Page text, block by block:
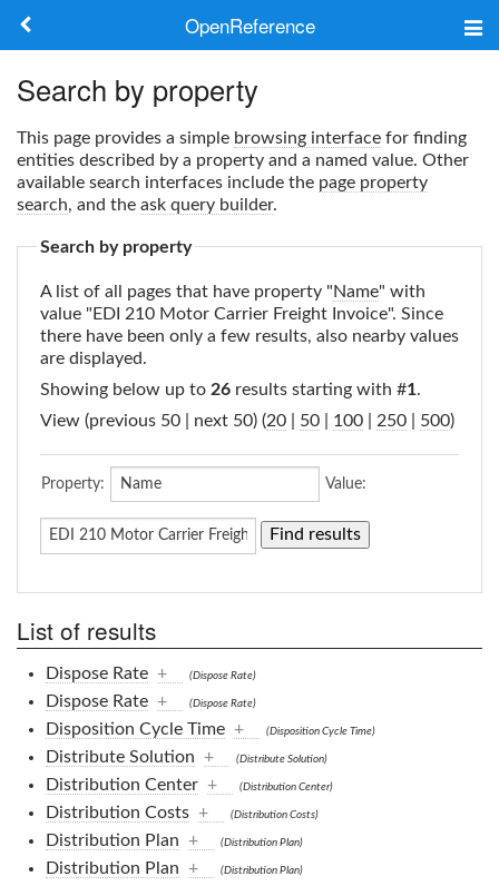
OpenReference
Keywords
Log in
Search by property
This page provides a simple browsing interface for finding
entities described by a property and a named value. Other
available search interfaces include the page property
search, and the ask query builder.
Search by property
A list of all pages that have property "Name" with
value "EDI 210 Motor Carrier Freight Invoice". Since
there have been only a few results, also nearby values
are displayed.
Showing below up to 26 results starting with #1.
View (previous 50 | next 50) (20 50 100 250 500)
Property: Value:
List of results
Dispose Rate + (Dispose Rate)
Dispose Rate + (Dispose Rate)
Disposition Cycle Time + (Disposition Cycle Time)
Distribute Solution + (Distribute Solution)
Distribution Center + (Distribution Center)
Distribution Costs + (Distribution Costs)
Distribution Plan + (Distribution Plan)
Distribution Plan + (Distribution Plan)